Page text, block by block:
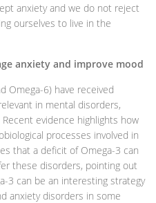
anxiety and we do not reject
ourselves to live in the
anxiety and improve mood
Omega-6) have received
in mental disorders,
evidence highlights how
processes involved in
that a deficit of Omega-3 can
these disorders, pointing out
3 can be an interesting strategy
anxiety disorders in some